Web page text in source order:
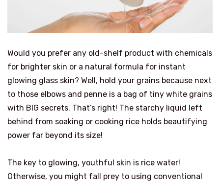
Would you prefer any old-shelf product with chemicals
for brighter skin or a natural formula for instant
glowing glass skin? Well, hold your grains because next
to those elbows and penne is a bag of tiny white grains
with BIG secrets. That’s right! The starchy liquid left
behind from soaking or cooking rice holds beautifying
power far beyond its size!
The key to glowing, youthful skin is rice water!
Otherwise, you might fall prey to using conventional